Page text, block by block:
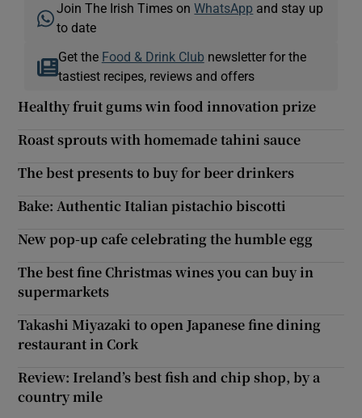
Join The Irish Times onWhatsApp and stay up
to date
Get the Food & Drink Clubnewsletter for the
tastiest recipes, reviews and offers
Healthy fruit gums win food innovation prize
Roast sprouts with homemade tahini sauce
The best presents to buy for beer drinkers
Bake: Authentic Italian pistachio biscotti
New pop-up cafe celebrating the humble egg
The best fine Christmas wines you can buy in
supermarkets
Takashi Miyazaki to open Japanese fine dining
restaurant in Cork
Review: Ireland’s best fish and chip shop, by a
country mile